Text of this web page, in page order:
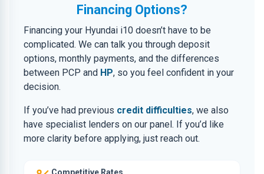
Financing Options?
Financing your Hyundai i10 doesn’t have to be
complicated. We can talk you through deposit
options, monthly payments, and the differences
between PCP and HP, so you feel confident in your
decision.
If you’ve had previous credit difficulties, we also
have specialist lenders on our panel. If you’d like
more clarity before applying, just reach out.